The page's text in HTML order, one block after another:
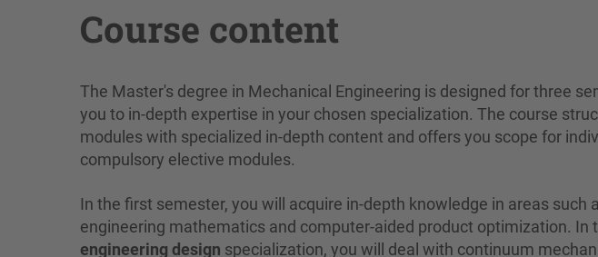
Course content
The Master's degree in Mechanical Engineering is designed for three
you to in-depth expertise in your chosen specialization. The course
modules with specialized in-depth content and offers you scope for
compulsory elective modules.
In the first semester, you will acquire in-depth knowledge in areas such
engineering mathematics and computer-aided product optimization. In
engineering design specialization, you will deal with continuum